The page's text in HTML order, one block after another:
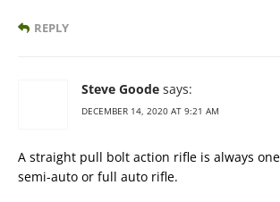
REPLY
Steve Goode says:
DECEMBER 14, 2020 AT 9:21 AM
A straight pull bolt action rifle is always
semi-auto or full auto rifle.